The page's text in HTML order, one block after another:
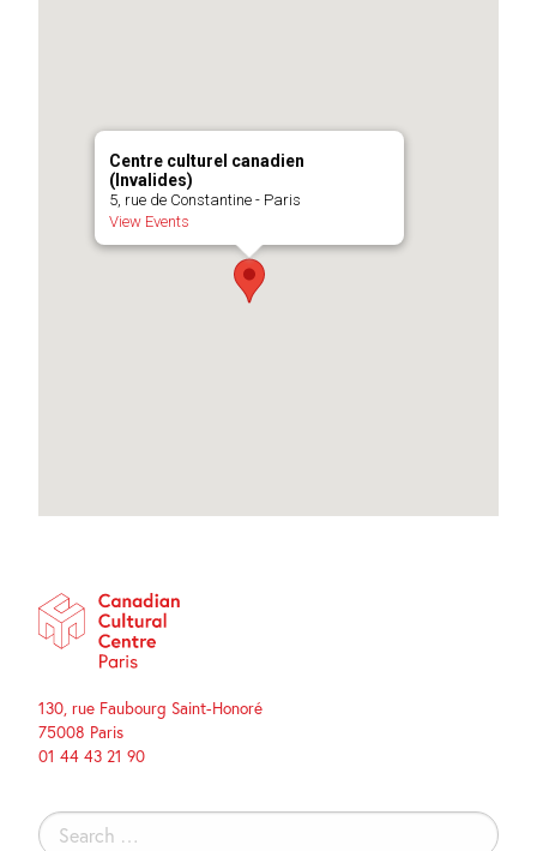
Centre culturel canadien
(Invalides)
5, rue de Constantine - Paris
View Events
130, rue Faubourg Saint-Honoré
75008 Paris
01 44 43 21 90
Search